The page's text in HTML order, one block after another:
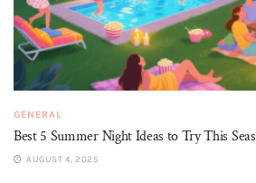
GENERAL
Best 5 Summer Night Ideas to Try This
AUGUST 4, 2025